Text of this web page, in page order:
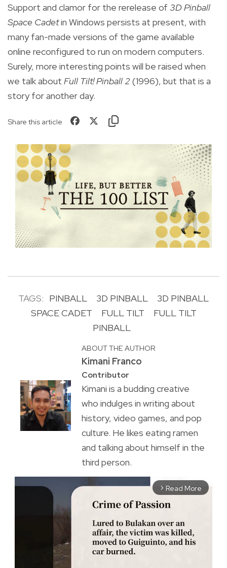
Support and clamor for the rerelease of 3D Pinball
Space Cadetin Windows persists at present, with
many fan-made versions of the game available
online reconfigured to run on modern computers.
Surely, more interesting points will be raised when
we talk about Full Tilt! Pinball 2(1996), but that is a
story for another day.
Share this article
TAGS: PINBALL 3D PINBALL
3D PINBALL
SPACE CADET
FULL TILT
FULL TILT
PINBALL
ABOUT THE AUTHOR
Kimani Franco
Contributor
Kimani is a budding creative
who indulges in writing about
history, video games, and pop
culture. He likes eating ramen
and talking about himself in the
third person.
arrow_forward_ios Read More